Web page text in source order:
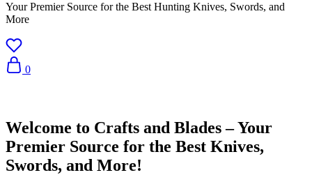
Your Premier Source for the Best Hunting Knives, Swords, and
More
0
Welcome to Crafts and Blades – Your
Premier Source for the Best Knives,
Swords, and More!